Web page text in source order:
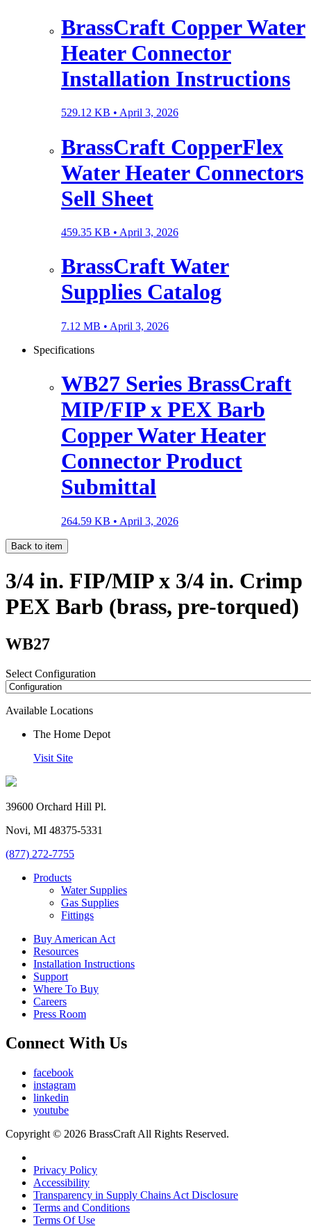
BrassCraft Copper Water
Heater Connector
Installation Instructions
529.12 KB • April 3, 2026
BrassCraft CopperFlex
Water Heater Connectors
Sell Sheet
459.35 KB • April 3, 2026
BrassCraft Water
Supplies Catalog
7.12 MB • April 3, 2026
Specifications
WB27 Series BrassCraft
MIP/FIP x PEX Barb
Copper Water Heater
Connector Product
Submittal
264.59 KB • April 3, 2026
Back to item
3/4 in. FIP/MIP x 3/4 in. Crimp
PEX Barb (brass, pre-torqued)
WB27
Select Configuration
Available Locations
The Home Depot
Visit Site
39600 Orchard Hill Pl.
Novi, MI 48375-5331
(877) 272-7755
Products
Water Supplies
Gas Supplies
Fittings
Buy American Act
Resources
Installation Instructions
Support
Where To Buy
Careers
Press Room
Connect With Us
facebook
instagram
linkedin
youtube
Copyright © 2026 BrassCraft All Rights Reserved.
Privacy Policy
Accessibility
Transparency in Supply Chains Act Disclosure
Terms and Conditions
Terms Of Use